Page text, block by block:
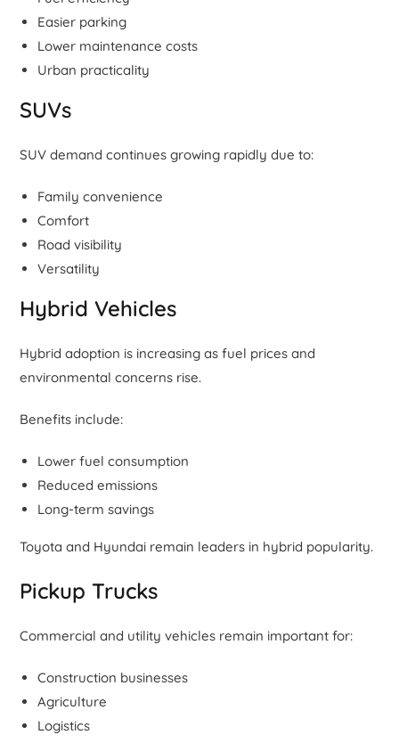
Easier parking
Lower maintenance costs
Urban practicality
SUVs
SUV demand continues growing rapidly due to:
Family convenience
Comfort
Road visibility
Versatility
Hybrid Vehicles
Hybrid adoption is increasing as fuel prices and
environmental concerns rise.
Benefits include:
Lower fuel consumption
Reduced emissions
Long-term savings
Toyota and Hyundai remain leaders in hybrid popularity.
Pickup Trucks
Commercial and utility vehicles remain important for:
Construction businesses
Agriculture
Logistics